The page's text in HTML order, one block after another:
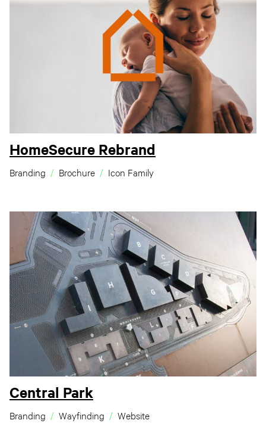
HomeSecure Rebrand
Branding Brochure Icon Family
Central Park
Branding Wayfinding Website